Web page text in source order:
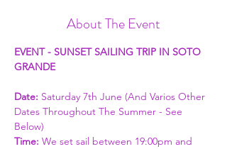
About The Event
EVENT - SUNSET SAILING TRIP IN SOTO
GRANDE
Date: Saturday 7th June (And Varios Other
Dates Throughout The Summer - See
Below)
Time: We set sail between 19:00pm and